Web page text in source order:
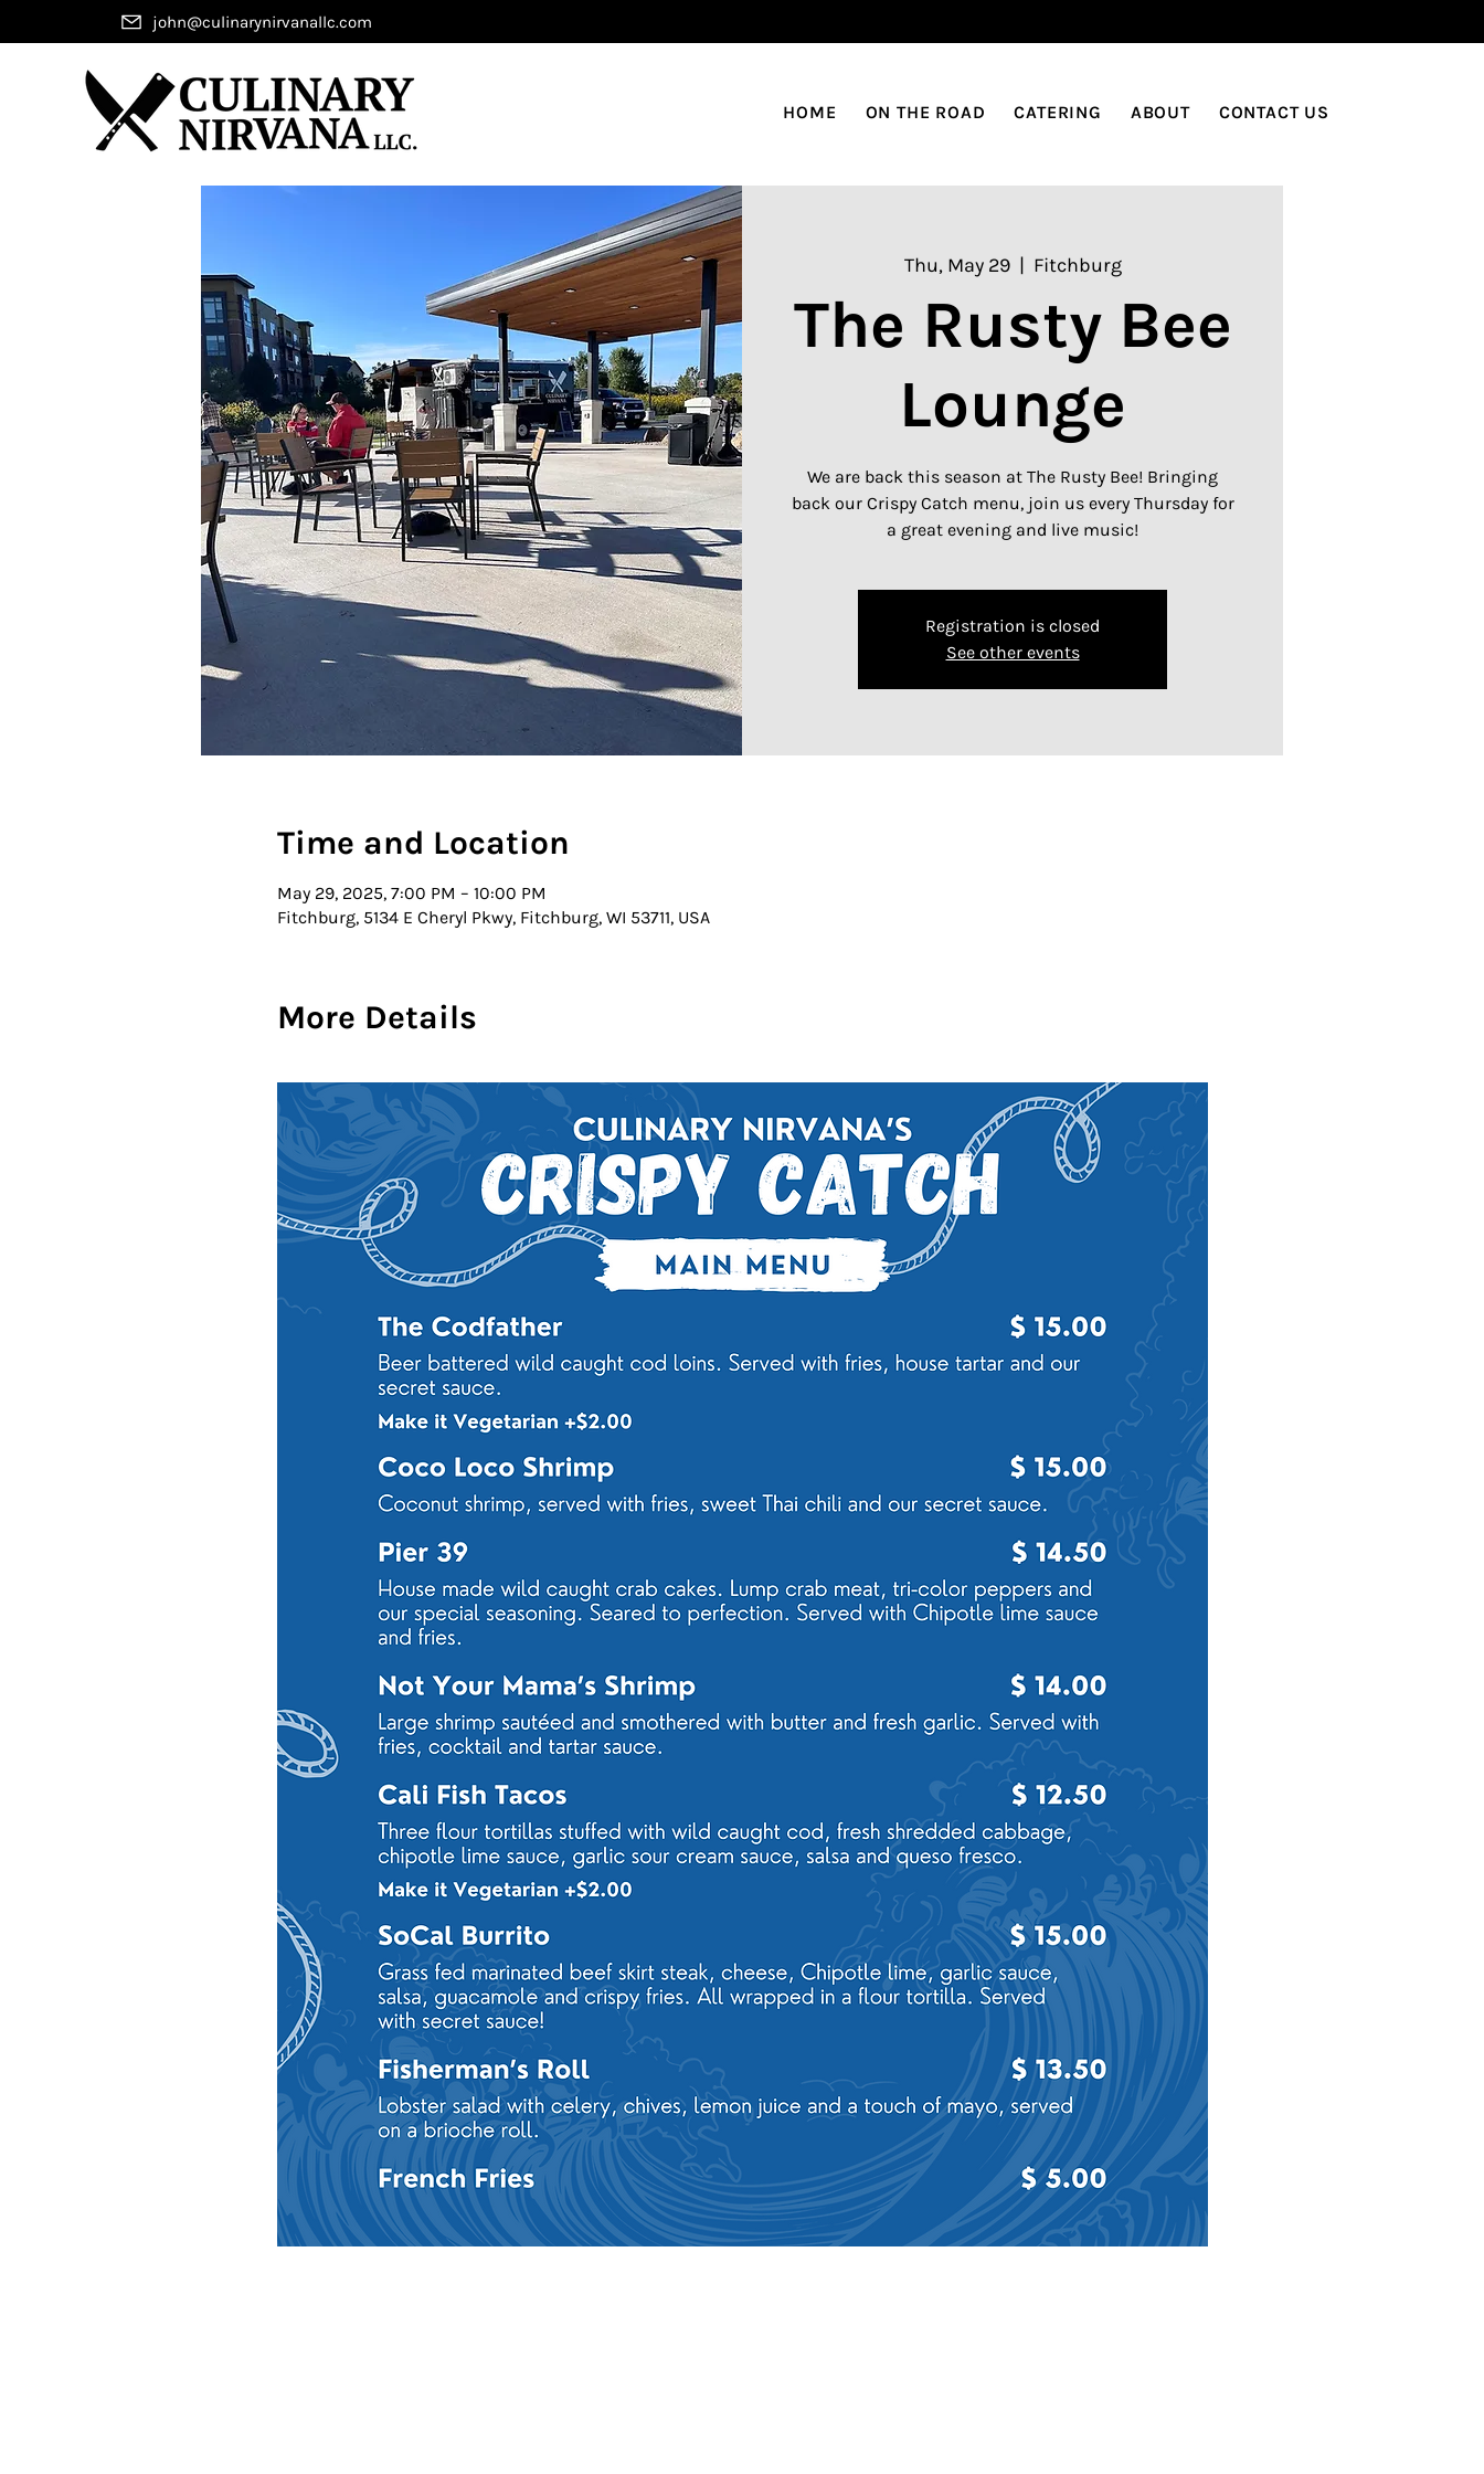
john@culinarynirvanallc.com
HOME ON THE ROAD CATERING ABOUT CONTACT US
Thu, May 29
  |
Fitchburg
The Rusty Bee
Lounge
We are back this season at The Rusty Bee! Bringing
back our Crispy Catch menu, join us every Thursday for
a great evening and live music!
Registration is closed
See other events
Time and Location
May 29, 2025, 7:00 PM – 10:00 PM
Fitchburg, 5134 E Cheryl Pkwy, Fitchburg, WI 53711, USA
More Details